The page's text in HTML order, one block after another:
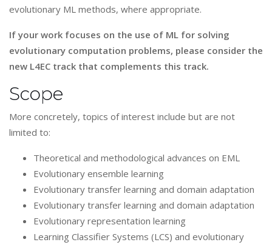
evolutionary ML methods, where appropriate.
If your work focuses on the use of ML for solving
evolutionary computation problems, please consider the
new L4EC track that complements this track.
Scope
More concretely, topics of interest include but are not
limited to:
Theoretical and methodological advances on EML
Evolutionary ensemble learning
Evolutionary transfer learning and domain adaptation
Evolutionary transfer learning and domain adaptation
Evolutionary representation learning
Learning Classifier Systems (LCS) and evolutionary